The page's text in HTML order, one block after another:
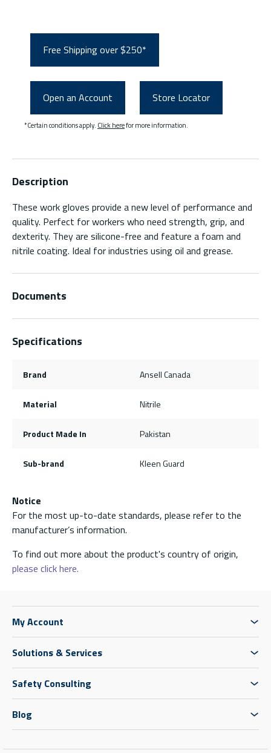
Free Shipping over $250*
Open an Account Store Locator
*Certain conditions apply. Click herefor more information.
Description
These work gloves provide a new level of performance and
quality. Perfect for workers who need strength, grip, and
dexterity. They are silicone-free and feature a foam and
nitrile coating. Ideal for industries using oil and grease.
Documents
Specifications
Brand Ansell Canada
Material Nitrile
Product Made In Pakistan
Sub-brand Kleen Guard
Notice
For the most up-to-date standards, please refer to the
manufacturer’s information.
To find out more about the product's country of origin,
please click here.
My Account
Solutions & Services
Safety Consulting
Blog